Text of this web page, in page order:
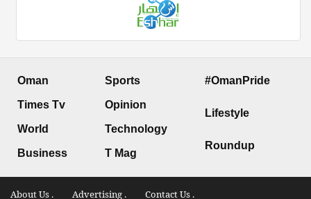
Oman
Times Tv
World
Business
Sports
Opinion
Technology
T Mag
#OmanPride
Lifestyle
Roundup
About Us . Advertising . Contact Us .